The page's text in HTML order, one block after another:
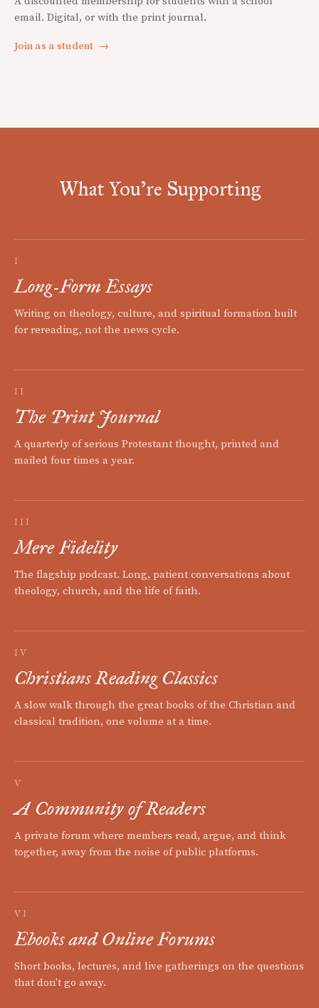
email. Digital, or with the print journal.
Join as a student →
What You're Supporting
I
Long-Form Essays
Writing on theology, culture, and spiritual formation built
for rereading, not the news cycle.
II
The Print Journal
A quarterly of serious Protestant thought, printed and
mailed four times a year.
III
Mere Fidelity
The flagship podcast. Long, patient conversations about
theology, church, and the life of faith.
IV
Christians Reading Classics
A slow walk through the great books of the Christian and
classical tradition, one volume at a time.
V
A Community of Readers
A private forum where members read, argue, and think
together, away from the noise of public platforms.
VI
Ebooks and Online Forums
Short books, lectures, and live gatherings on the questions
that don't go away.